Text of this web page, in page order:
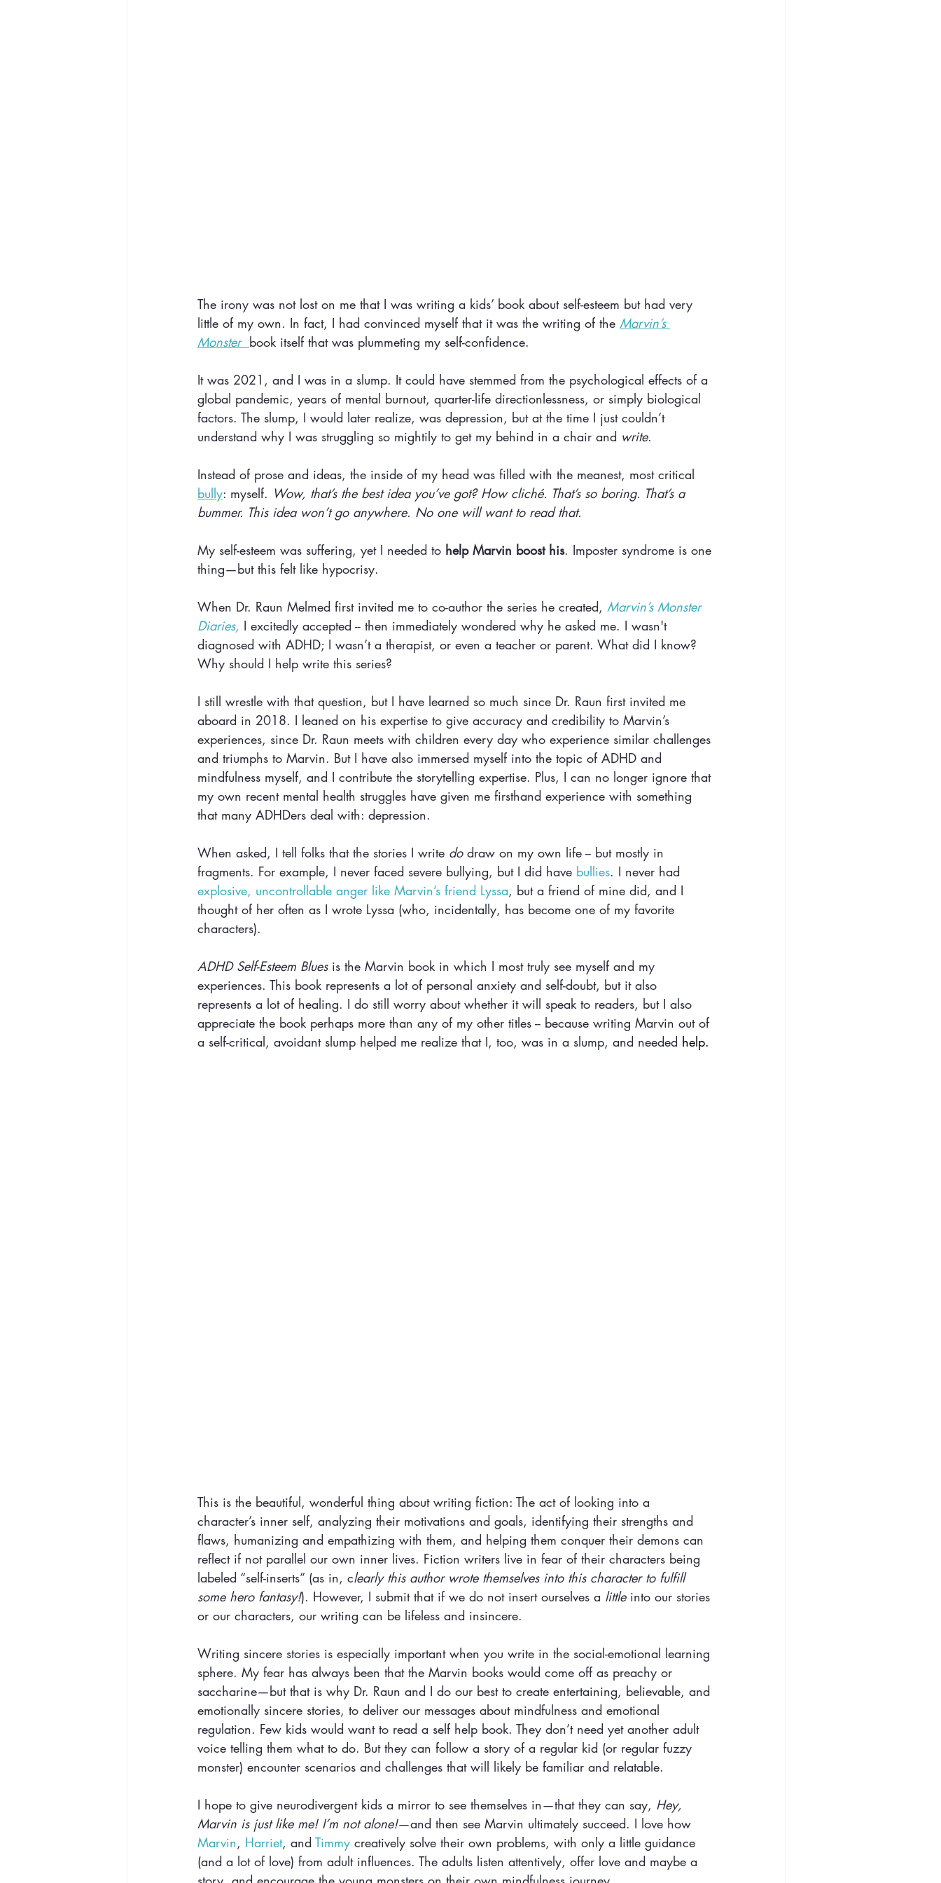
The irony was not lost on me that I was writing a kids’ book about self-esteem but had very
little of my own. In fact, I had convinced myself that it was the writing of the Marvin’s
Monster book itself that was plummeting my self-confidence.
It was 2021, and I was in a slump. It could have stemmed from the psychological effects of a
global pandemic, years of mental burnout, quarter-life directionlessness, or simply biological
factors. The slump, I would later realize, was depression, but at the time I just couldn’t
understand why I was struggling so mightily to get my behind in a chair and write.
Instead of prose and ideas, the inside of my head was filled with the meanest, most critical
bully: myself. Wow, that’s the best idea you’ve got? How cliché. That’s so boring. That’s a
bummer. This idea won’t go anywhere. No one will want to read that.
My self-esteem was suffering, yet I needed to help Marvin boost his. Imposter syndrome is one
thing—but this felt like hypocrisy.
When Dr. Raun Melmed first invited me to co-author the series he created, Marvin’s Monster
Diaries, I excitedly accepted -- then immediately wondered why he asked me. I wasn't
diagnosed with ADHD; I wasn’t a therapist, or even a teacher or parent. What did I know?
Why should I help write this series?
I still wrestle with that question, but I have learned so much since Dr. Raun first invited me
aboard in 2018. I leaned on his expertise to give accuracy and credibility to Marvin’s
experiences, since Dr. Raun meets with children every day who experience similar challenges
and triumphs to Marvin. But I have also immersed myself into the topic of ADHD and
mindfulness myself, and I contribute the storytelling expertise. Plus, I can no longer ignore that
my own recent mental health struggles have given me firsthand experience with something
that many ADHDers deal with: depression.
When asked, I tell folks that the stories I write do draw on my own life -- but mostly in
fragments. For example, I never faced severe bullying, but I did have bullies. I never had
explosive, uncontrollable anger like Marvin’s friend Lyssa, but a friend of mine did, and I
thought of her often as I wrote Lyssa (who, incidentally, has become one of my favorite
characters).
ADHD Self-Esteem Blues is the Marvin book in which I most truly see myself and my
experiences. This book represents a lot of personal anxiety and self-doubt, but it also
represents a lot of healing. I do still worry about whether it will speak to readers, but I also
appreciate the book perhaps more than any of my other titles -- because writing Marvin out of
a self-critical, avoidant slump helped me realize that I, too, was in a slump, and needed help.
This is the beautiful, wonderful thing about writing fiction: The act of looking into a
character’s inner self, analyzing their motivations and goals, identifying their strengths and
flaws, humanizing and empathizing with them, and helping them conquer their demons can
reflect if not parallel our own inner lives. Fiction writers live in fear of their characters being
labeled “self-inserts” (as in, clearly this author wrote themselves into this character to fulfill
some hero fantasy!). However, I submit that if we do not insert ourselves a little into our stories
or our characters, our writing can be lifeless and insincere.
Writing sincere stories is especially important when you write in the social-emotional learning
sphere. My fear has always been that the Marvin books would come off as preachy or
saccharine—but that is why Dr. Raun and I do our best to create entertaining, believable, and
emotionally sincere stories, to deliver our messages about mindfulness and emotional
regulation. Few kids would want to read a self help book. They don’t need yet another adult
voice telling them what to do. But they can follow a story of a regular kid (or regular fuzzy
monster) encounter scenarios and challenges that will likely be familiar and relatable.
I hope to give neurodivergent kids a mirror to see themselves in—that they can say, Hey,
Marvin is just like me! I’m not alone!—and then see Marvin ultimately succeed. I love how
Marvin, Harriet, and Timmy creatively solve their own problems, with only a little guidance
(and a lot of love) from adult influences. The adults listen attentively, offer love and maybe a